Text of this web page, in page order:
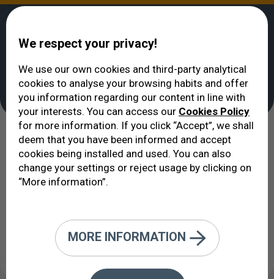
See all
We respect your privacy!
We use our own cookies and third-party analytical
cookies to analyse your browsing habits and offer
you information regarding our content in line with
your interests. You can access our Cookies Policy
for more information. If you click “Accept”, we shall
deem that you have been informed and accept
cookies being installed and used. You can also
change your settings or reject usage by clicking on
“More information”.
MORE INFORMATION